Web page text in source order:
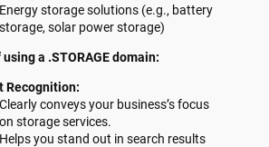
Energy storage solutions (e.g., battery
storage, solar power storage)
a .STORAGE domain:
Recognition:
Clearly conveys your business’s focus
on storage services.
Helps you stand out in search results